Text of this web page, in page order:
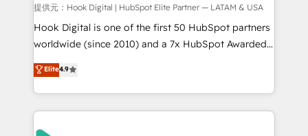
Design & Development We empower our clients to
reach their full potential by providing transparent,
relationship-driven support. With over 300 HubSpot
technical know-how and strategic guidance you
need to succeed.
提供元：Hook Digital | HubSpot Elite Partner — LATAM & USA
Hook Digital is one of the first 50 HubSpot partners
worldwide (since 2010) and a 7x HubSpot Awarded
Elite Partner. With 500+ projects across the U.S.,
Brazil, and LATAM, we combine global expertise with
regional experience. Today, we are Brazil’s largest
HubSpot Elite Partner—trusted by companies across
the Americas to scale smarter. ⚙️ CRM
Elite4.9